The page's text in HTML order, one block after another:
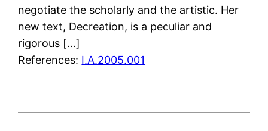
negotiate the scholarly and the artistic. Her
new text, Decreation, is a peculiar and
rigorous […]
References: I.A.2005.001